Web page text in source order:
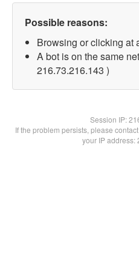
Possible reasons:
Browsing or clicking at
A bot is on the same
216.73.216.143 )
Session IP:
If the problem persists, please
your IP address: